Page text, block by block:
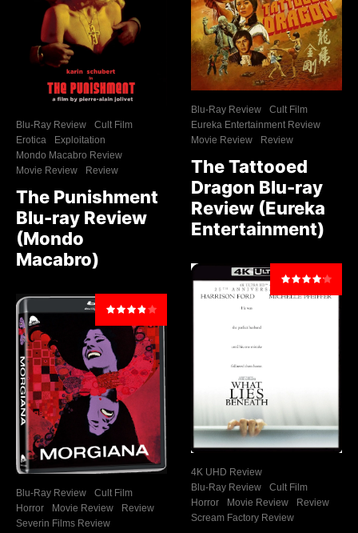
Blu-Ray Review
Cult Film
Erotica
Exploitation
Mondo Macabro Review
Movie Review
Review
The Punishment
Blu-ray Review
(Mondo
Macabro)
Blu-Ray Review
Cult Film
Horror
Movie Review
Review
Severin Films Review
Blu-Ray Review
Cult Film
Eureka Entertainment Review
Movie Review
Review
The Tattooed
Dragon Blu-ray
Review (Eureka
Entertainment)
4K UHD Review
Blu-Ray Review
Cult Film
Horror
Movie Review
Review
Scream Factory Review